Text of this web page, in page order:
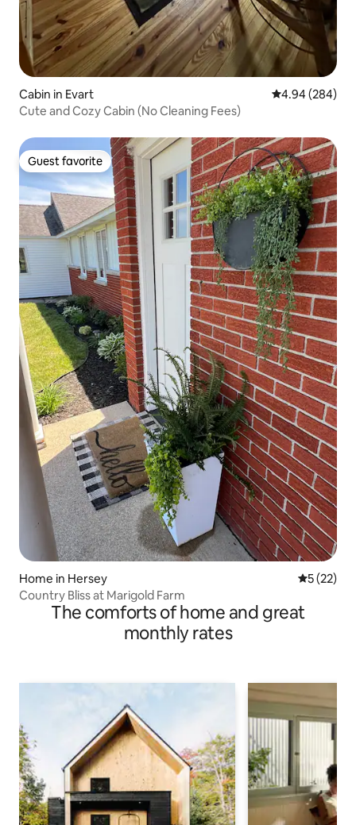
Cabin in Evart 4.94 out of 5
4.94 (284)
Cute and Cozy Cabin (No Cleaning Fees)
Guest favorite
Guest favorite
Home in Hersey 5 out of 5
5 (22)
Country Bliss at Marigold Farm
The comforts of home and great
monthly rates